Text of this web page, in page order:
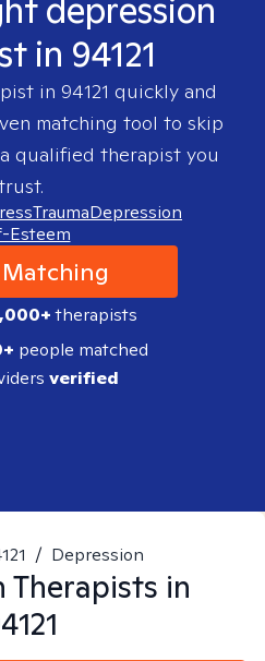
depression
in 94121
in 94121 quickly and
matching tool to skip
qualified therapist you
TraumaDepression
Esteem
therapists
people matched
verified
/ Depression
Therapists in